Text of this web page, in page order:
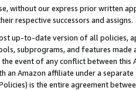
without our express prior written
respective successors and assigns.
up-to-date version of all policies,
subprograms, and features made
event of any conflict between
an Amazon affiliate under a
is the entire agreement